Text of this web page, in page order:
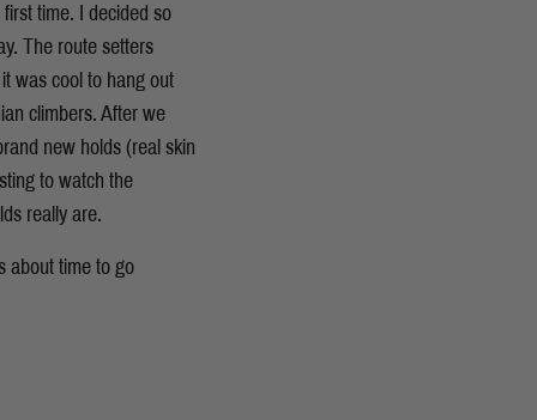
time. I decided so
The route setters
was cool to hang out
climbers. After we
new holds (real skin
to watch the
really are.
about time to go